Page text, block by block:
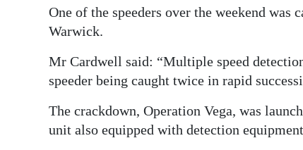
One of the speeders over the weekend was
Warwick.
Mr Cardwell said: “Multiple speed
speeder being caught twice in rapid
The crackdown, Operation Vega, was
unit also equipped with detection